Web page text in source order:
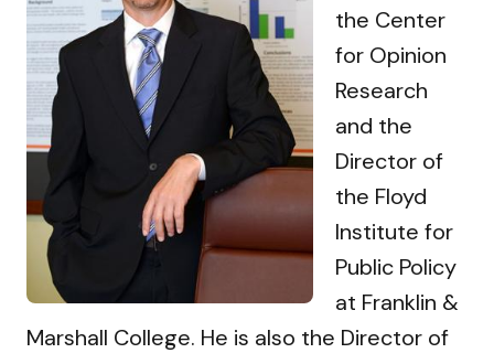
the Center
for Opinion
Research
and the
Director of
the Floyd
Institute for
Public Policy
at Franklin &
Marshall College. He is also the Director of